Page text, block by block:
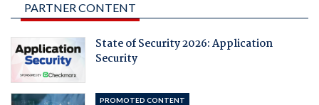
PARTNER CONTENT
State of Security 2026: Application
Security
PROMOTED CONTENT